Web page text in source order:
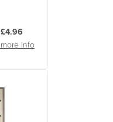
£4.96
more info